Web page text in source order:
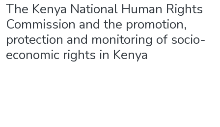
The Kenya National Human Rights
Commission and the promotion,
protection and monitoring of socio-
economic rights in Kenya